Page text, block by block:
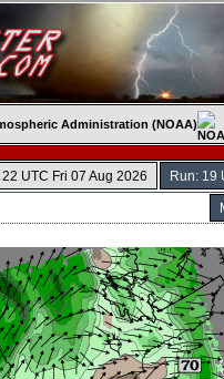
Administration (NOAA)
Run: 19
UTC Fri 07 Aug 2026